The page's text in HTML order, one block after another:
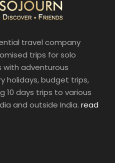
travel company
trips for solo
with adventurous
holidays, budget trips,
10 days trips to various
and outside India. read